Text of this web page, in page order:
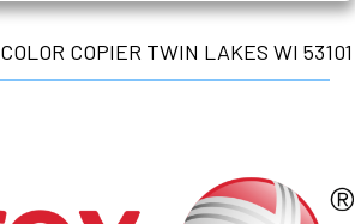
COLOR COPIER TWIN LAKES WI 53101